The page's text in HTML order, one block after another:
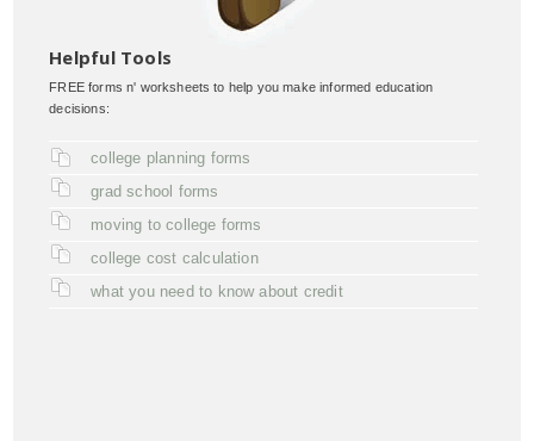
Helpful Tools
FREE forms n' worksheets to help you make informed education
decisions:
college planning forms
grad school forms
moving to college forms
college cost calculation
what you need to know about credit